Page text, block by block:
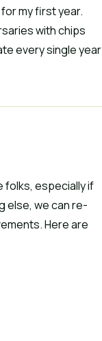
my first year.
with chips
every single year
folks, especially if
else, we can re-
Here are